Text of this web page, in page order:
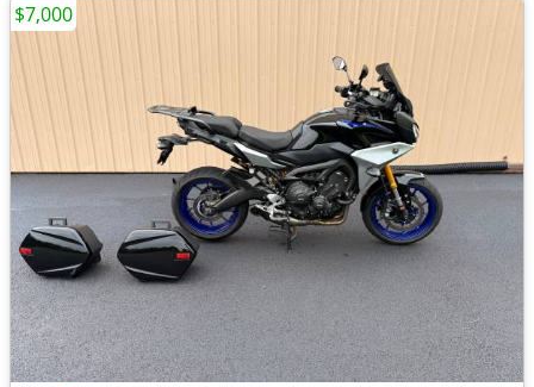
$7,000